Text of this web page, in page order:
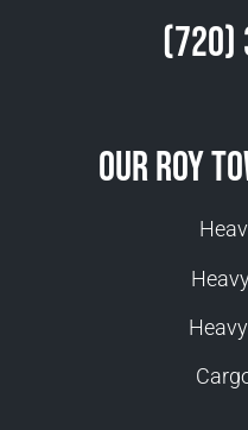
(720)
Our Roy